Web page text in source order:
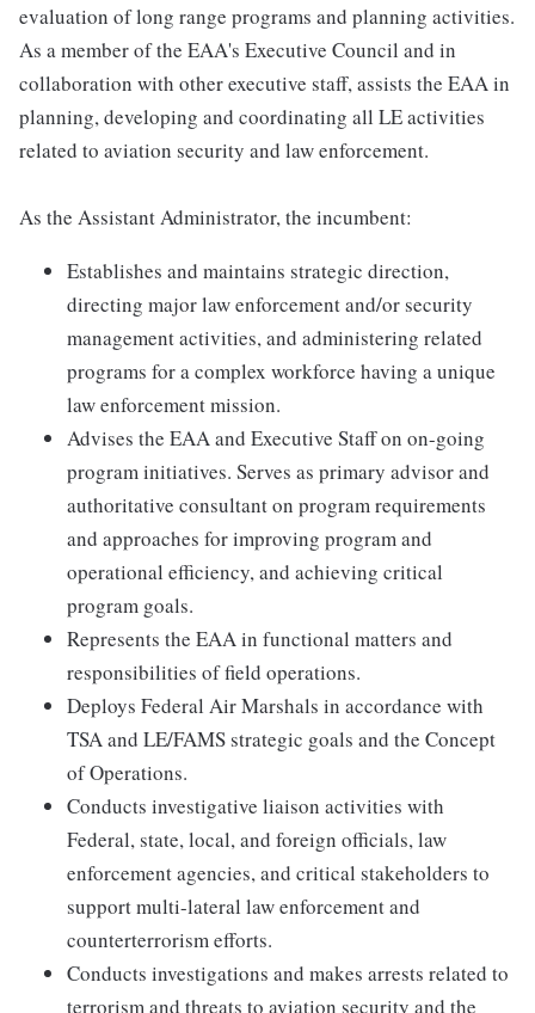
evaluation of long range programs and planning activities.
As a member of the EAA's Executive Council and in
collaboration with other executive staff, assists the EAA in
planning, developing and coordinating all LE activities
related to aviation security and law enforcement.
As the Assistant Administrator, the incumbent:
Establishes and maintains strategic direction,
directing major law enforcement and/or security
management activities, and administering related
programs for a complex workforce having a unique
law enforcement mission.
Advises the EAA and Executive Staff on on-going
program initiatives. Serves as primary advisor and
authoritative consultant on program requirements
and approaches for improving program and
operational efficiency, and achieving critical
program goals.
Represents the EAA in functional matters and
responsibilities of field operations.
Deploys Federal Air Marshals in accordance with
TSA and LE/FAMS strategic goals and the Concept
of Operations.
Conducts investigative liaison activities with
Federal, state, local, and foreign officials, law
enforcement agencies, and critical stakeholders to
support multi-lateral law enforcement and
counterterrorism efforts.
Conducts investigations and makes arrests related to
terrorism and threats to aviation security and the